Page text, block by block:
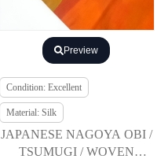
Preview
Condition: Excellent
Material: Silk
JAPANESE NAGOYA OBI /
TSUMUGI / WOVEN